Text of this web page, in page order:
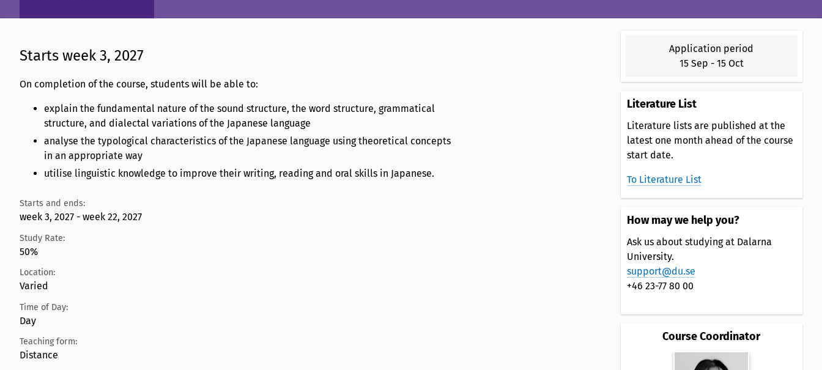
Starts week 3, 2027
On completion of the course, students will be able to:
explain the fundamental nature of the sound structure, the word structure, grammatical
structure, and dialectal variations of the Japanese language
analyse the typological characteristics of the Japanese language using theoretical concepts
in an appropriate way
utilise linguistic knowledge to improve their writing, reading and oral skills in Japanese.
Starts and ends:
week 3, 2027 - week 22, 2027
Study Rate:
50%
Location:
Varied
Time of Day:
Day
Teaching form:
Distance
Application period
15 Sep - 15 Oct
Literature List
Literature lists are published at the
latest one month ahead of the course
start date.
To Literature List
How may we help you?
Ask us about studying at Dalarna
University.
support@du.se
+46 23-77 80 00
Course Coordinator